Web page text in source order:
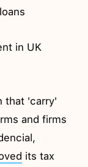
in UK
that 'carry'
and firms
its tax